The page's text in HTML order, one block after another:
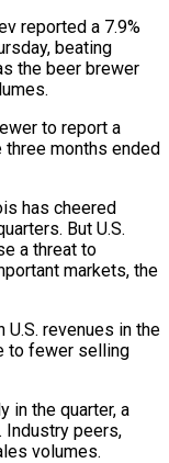
reported a 7.9%
beating
the beer brewer
to report a
three months ended
has cheered
But U.S.
a threat to
markets, the
U.S. revenues in the
to fewer selling
in the quarter, a
Industry peers,
volumes.